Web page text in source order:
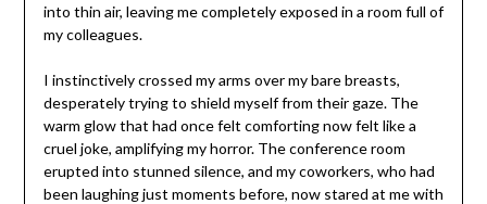
into thin air, leaving me completely exposed in a room full of
my colleagues.
I instinctively crossed my arms over my bare breasts,
desperately trying to shield myself from their gaze. The
warm glow that had once felt comforting now felt like a
cruel joke, amplifying my horror. The conference room
erupted into stunned silence, and my coworkers, who had
been laughing just moments before, now stared at me with